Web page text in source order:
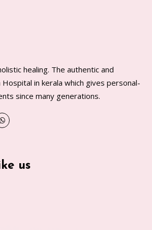
healing. The authentic and
in kerala which gives personal-
since many generations.
us